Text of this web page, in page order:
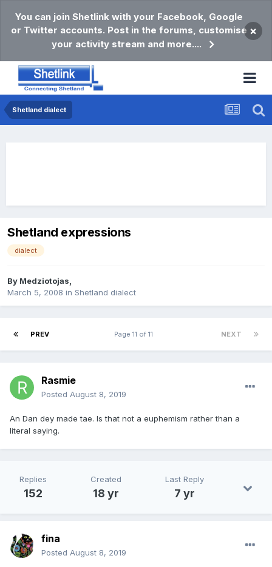
You can join Shetlink with your Facebook, Google
or Twitter accounts. Post in the forums, customise
your activity stream and more....
×
Shetland dialect
Shetland expressions
dialect
By Medziotojas,
March 5, 2008 in Shetland dialect
PREV NEXT
Page 11 of 11
Rasmie
Posted August 8, 2019
An Dan dey made tae. Is that not a euphemism rather than a
literal saying.
Replies
152
Created
18 yr
Last Reply
7 yr
fina
Posted August 8, 2019